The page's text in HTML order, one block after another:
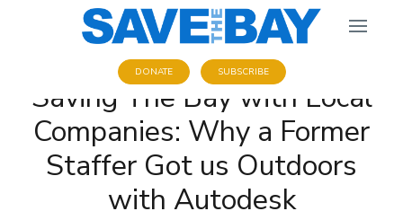
DONATE SUBSCRIBE
Saving The Bay with Local
Companies: Why a Former
Staffer Got us Outdoors
with Autodesk